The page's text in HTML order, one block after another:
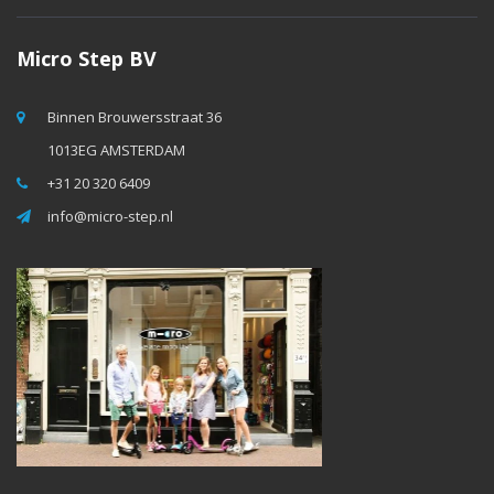
Micro Step BV
Binnen Brouwersstraat 36
1013EG AMSTERDAM
+31 20 320 6409
info@micro-step.nl